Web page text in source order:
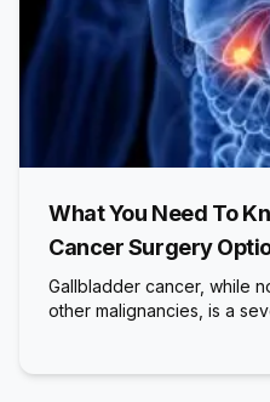
What You Need To
Cancer Surgery
Gallbladder cancer, while
other malignancies, is a